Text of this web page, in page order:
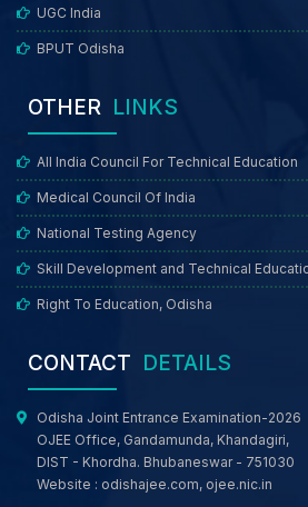
UGC India
BPUT Odisha
OTHER LINKS
All India Council For Technical Education
Medical Council Of India
National Testing Agency
Skill Development and Technical
Right To Education, Odisha
CONTACT DETAILS
Odisha Joint Entrance Examination-2026
OJEE Office, Gandamunda, Khandagiri,
DIST - Khordha. Bhubaneswar - 751030
Website : odishajee.com, ojee.nic.in